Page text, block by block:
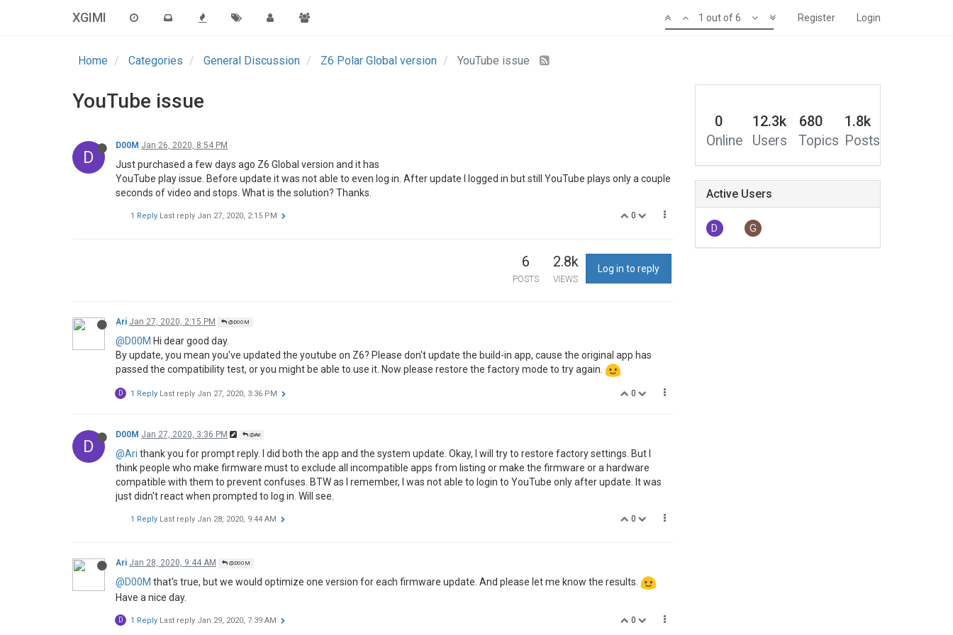
XGIMI Register Login
1 out of 6
Home Categories General Discussion Z6 Polar Global version YouTube issue
YouTube issue
D
D00M Jan 26, 2020, 8:54 PM
Just purchased a few days ago Z6 Global version and it has
YouTube play issue. Before update it was not able to even log in. After update I logged in but still YouTube plays only a couple
seconds of video and stops. What is the solution? Thanks.
0
1 Reply Last reply Jan 27, 2020, 2:15 PM
6
POSTS
2.8k
VIEWS
Log in to reply
Ari Jan 27, 2020, 2:15 PM @D00M
@D00M Hi dear good day.
By update, you mean you've updated the youtube on Z6? Please don't update the build-in app, cause the original app has
passed the compatibility test, or you might be able to use it. Now please restore the factory mode to try again.
0
D 1 Reply Last reply Jan 27, 2020, 3:36 PM
D
D00M Jan 27, 2020, 3:36 PM @Ari
@Ari thank you for prompt reply. I did both the app and the system update. Okay, I will try to restore factory settings. But I
think people who make firmware must to exclude all incompatible apps from listing or make the firmware or a hardware
compatible with them to prevent confuses. BTW as I remember, I was not able to login to YouTube only after update. It was
just didn't react when prompted to log in. Will see.
0
1 Reply Last reply Jan 28, 2020, 9:44 AM
Ari Jan 28, 2020, 9:44 AM @D00M
@D00M that's true, but we would optimize one version for each firmware update. And please let me know the results.
Have a nice day.
0
D 1 Reply Last reply Jan 29, 2020, 7:39 AM
0
Online
12.3k
Users
680
Topics
1.8k
Posts
Active Users
D G